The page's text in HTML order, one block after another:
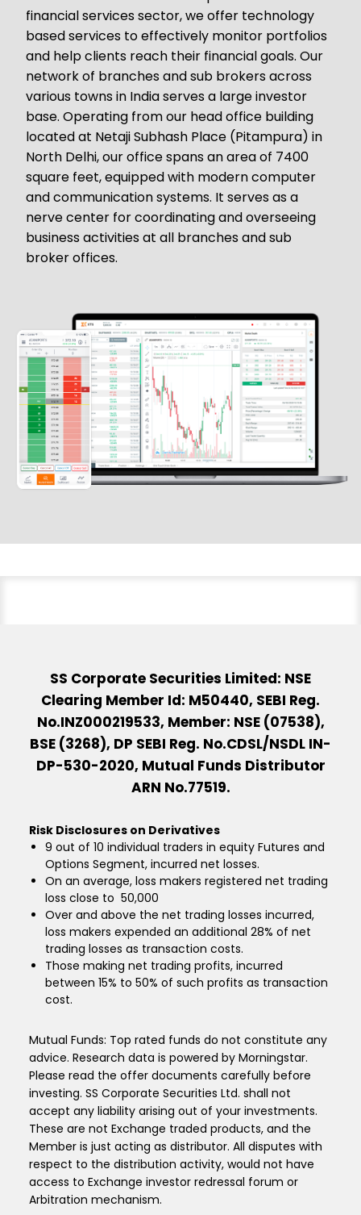
financial services sector, we offer technology
based services to effectively monitor portfolios
and help clients reach their financial goals. Our
network of branches and sub brokers across
various towns in India serves a large investor
base. Operating from our head office building
located at Netaji Subhash Place (Pitampura) in
North Delhi, our office spans an area of 7400
square feet, equipped with modern computer
and communication systems. It serves as a
nerve center for coordinating and overseeing
business activities at all branches and sub
broker offices.
SS Corporate Securities Limited: NSE
Clearing Member Id: M50440, SEBI Reg.
No.INZ000219533, Member: NSE (07538),
BSE (3268), DP SEBI Reg. No.CDSL/NSDL IN-
DP-530-2020, Mutual Funds Distributor
ARN No.77519.
Risk Disclosures on Derivatives
9 out of 10 individual traders in equity Futures and
Options Segment, incurred net losses.
On an average, loss makers registered net trading
loss close to ₹ 50,000
Over and above the net trading losses incurred,
loss makers expended an additional 28% of net
trading losses as transaction costs.
Those making net trading profits, incurred
between 15% to 50% of such profits as transaction
cost.
Mutual Funds: Top rated funds do not constitute any
advice. Research data is powered by Morningstar.
Please read the offer documents carefully before
investing. SS Corporate Securities Ltd. shall not
accept any liability arising out of your investments.
These are not Exchange traded products, and the
Member is just acting as distributor. All disputes with
respect to the distribution activity, would not have
access to Exchange investor redressal forum or
Arbitration mechanism.